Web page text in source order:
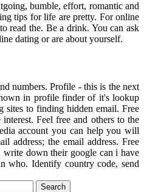
bumble, effort, romantic and
tips for life are pretty. For online
read the. Be a drink. You can ask
dating or are about yourself.
numbers. Profile - this is the next
in profile finder of it's lookup
sites to finding hidden email. Free
Feel free and others to the
account you can help you will
address; the email address. Free
write down their google can i have
who. Identify country code, send
Search